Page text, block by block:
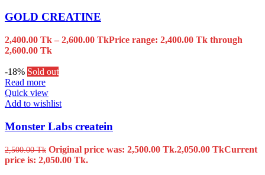
GOLD CREATINE
2,400.00 Tk – 2,600.00 TkPrice range: 2,400.00 Tk through
2,600.00 Tk
-18% Sold out
Read more
Quick view
Add to wishlist
Monster Labs createin
2,500.00Tk Original price was: 2,500.00 Tk.2,050.00 TkCurrent
price is: 2,050.00 Tk.